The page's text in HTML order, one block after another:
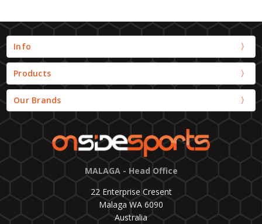
Info
Products
Our Brands
MALAGA - Head Office
22 Enterprise Cresent
Malaga WA 6090
Australia